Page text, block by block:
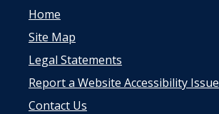
Home
Site Map
Legal Statements
Report a Website Accessibility Issue
Contact Us